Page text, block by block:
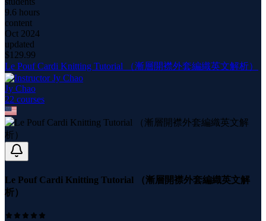
9.6 hours
content
Oct 2024
updated
$129.99
Le Pouf Cardi Knitting Tutorial （漸層開襟外套編織英文解析）
Jy Chao
22 courses
Le Pouf Cardi Knitting Tutorial （漸層開襟外套編織英文解
析）